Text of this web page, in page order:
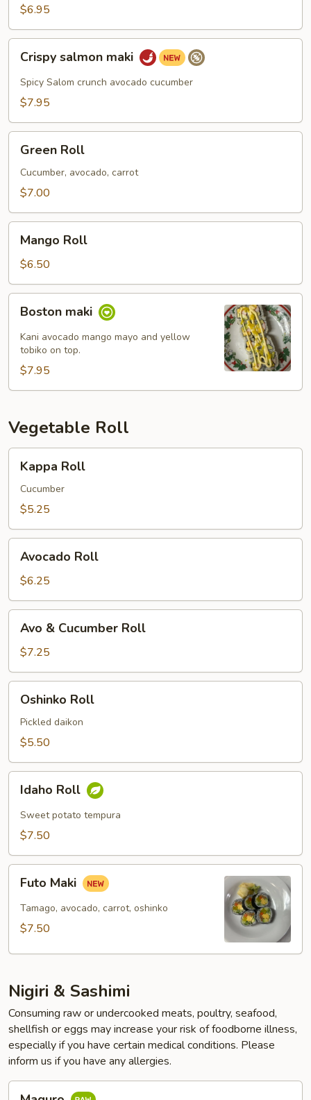
Cucumber
Maki
$6.95
salmon
maki
Crispy salmon maki
Spicy Salom crunch avocado cucumber
$7.95
RollGreen Roll
Cucumber, avocado, carrot
$7.00
RollMango Roll
$6.50
maki
Boston maki
Kani avocado mango mayo and yellow
tobiko on top.
$7.95
Vegetable Roll
RollKappa Roll
Cucumber
$5.25
Roll
Avocado Roll
$6.25
Cucumber
Roll
Avo & Cucumber Roll
$7.25
RollOshinko Roll
Pickled daikon
$5.50
RollIdaho Roll
Sweet potato tempura
$7.50
Maki
Futo Maki
Tamago, avocado, carrot, oshinko
$7.50
Nigiri & Sashimi
Consuming raw or undercooked meats, poultry, seafood,
shellfish or eggs may increase your risk of foodborne illness,
especially if you have certain medical conditions. Please
inform us if you have any allergies.